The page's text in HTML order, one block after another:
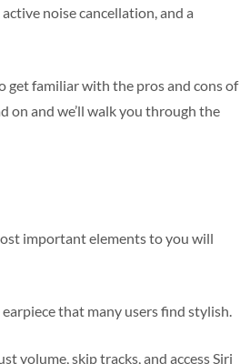
noise cancellation, and a
get familiar with the pros and cons of
on and we’ll walk you through the
important elements to you will
that many users find stylish.
volume, skip tracks, and access Siri